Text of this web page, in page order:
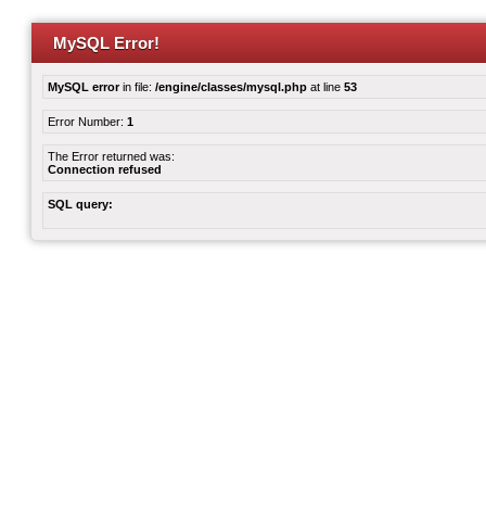
MySQL Error!
MySQL errorin file: /engine/classes/mysql.php at line 53
Error Number: 1
The Error returned was:
Connection refused
SQL query: